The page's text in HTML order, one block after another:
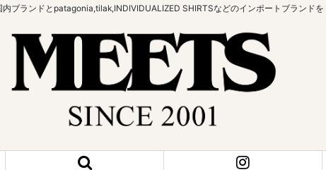
ブランドとpatagonia,tilak,INDIVIDUALIZED SHIRTSなどのインポートブランド